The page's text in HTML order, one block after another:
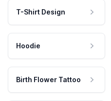
T-Shirt Design
Hoodie
Birth Flower Tattoo